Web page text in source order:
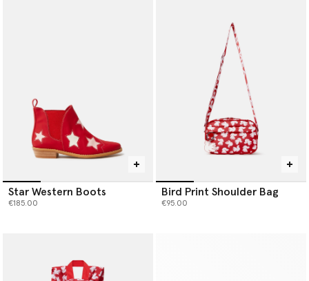
Star Western Boots
€185.00
Bird Print Shoulder Bag
€95.00